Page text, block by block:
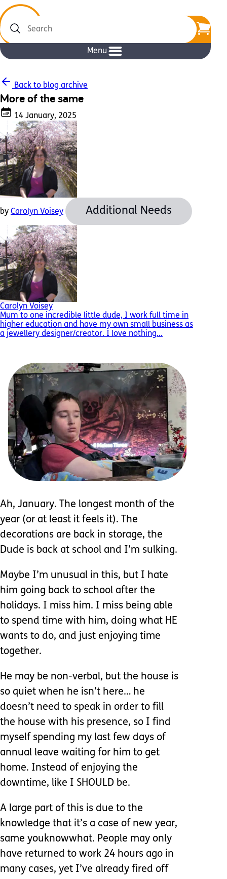
Search
Menu
Back to blog archive
More of the same
14 January, 2025
by Carolyn Voisey Additional Needs
Carolyn Voisey
Mum to one incredible little dude, I work full time in
higher education and have my own small business as
a jewellery designer/creator. I love nothing...
Ah, January. The longest month of the
year (or at least it feels it). The
decorations are back in storage, the
Dude is back at school and I’m sulking.
Maybe I’m unusual in this, but I hate
him going back to school after the
holidays. I miss him. I miss being able
to spend time with him, doing what HE
wants to do, and just enjoying time
together.
He may be non-verbal, but the house is
so quiet when he isn’t here… he
doesn’t need to speak in order to fill
the house with his presence, so I find
myself spending my last few days of
annual leave waiting for him to get
home. Instead of enjoying the
downtime, like I SHOULD be.
A large part of this is due to the
knowledge that it’s a case of new year,
same youknowwhat. People may only
have returned to work 24 hours ago in
many cases, yet I’ve already fired off